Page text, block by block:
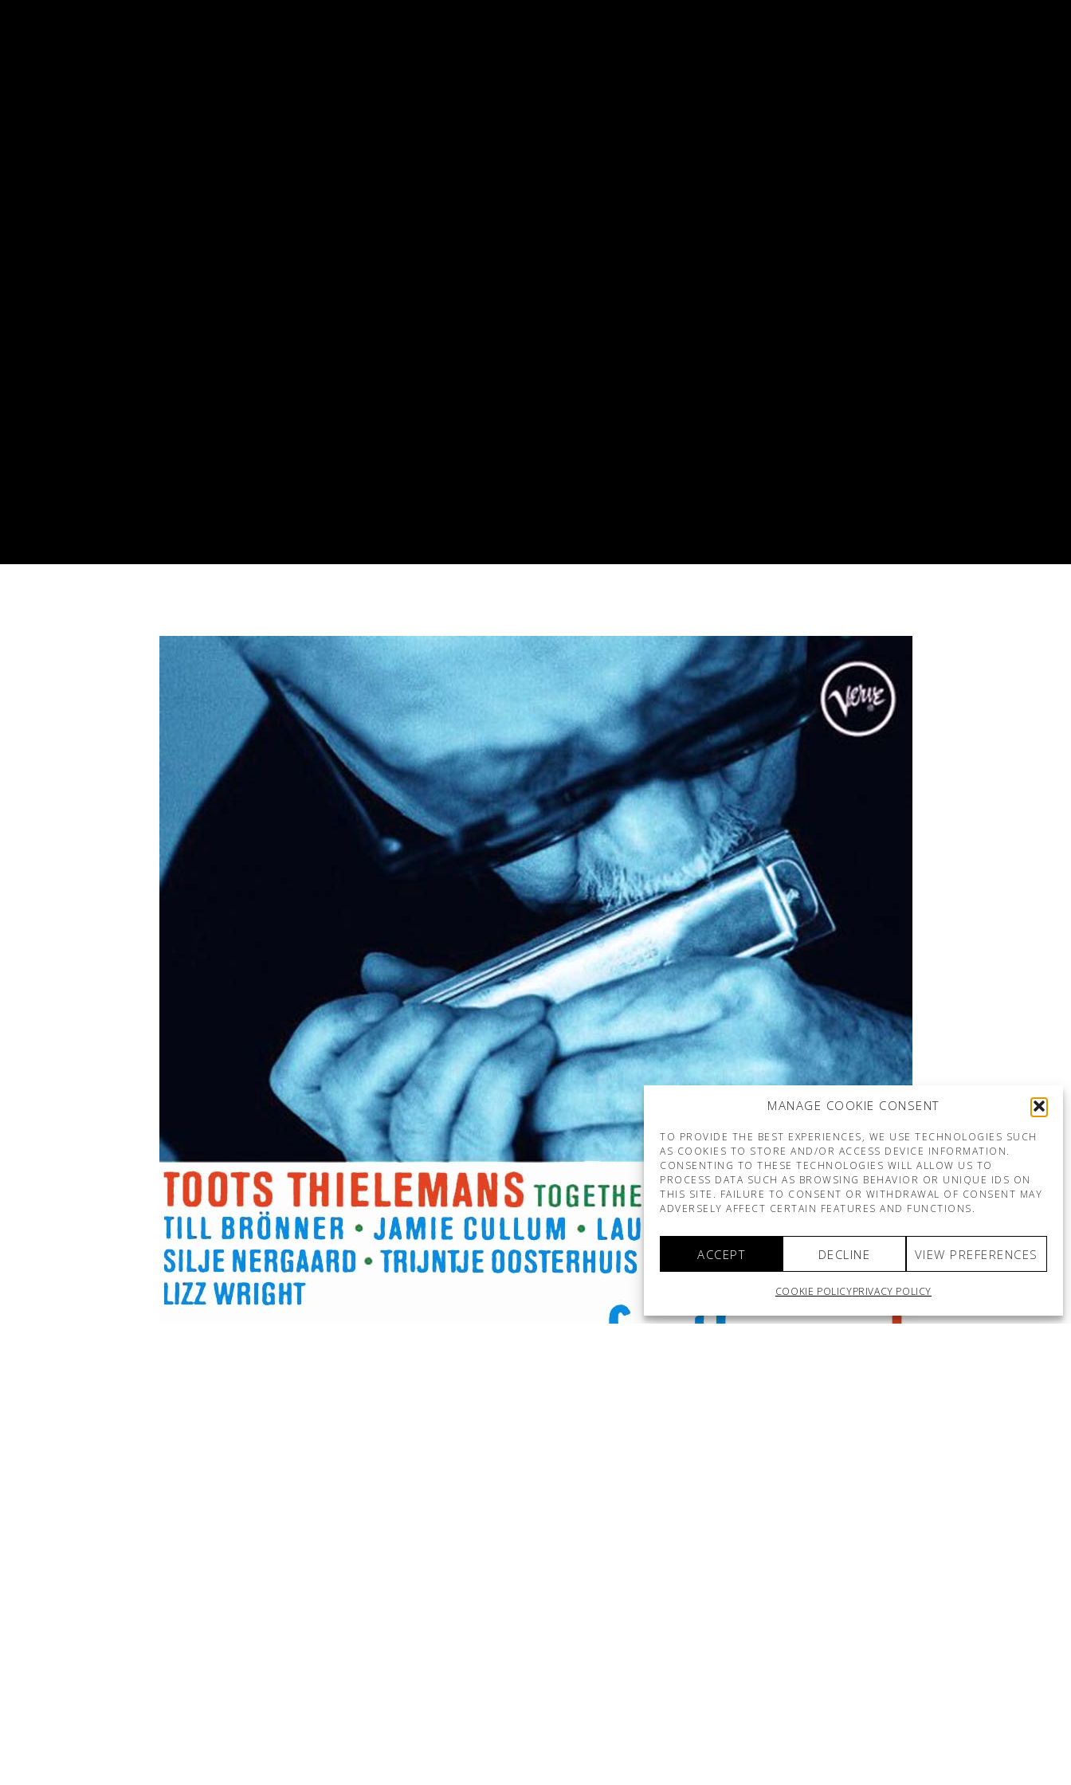
MANAGE COOKIE CONSENT
TO PROVIDE THE BEST EXPERIENCES, WE USE TECHNOLOGIES SUCH
AS COOKIES TO STORE AND/OR ACCESS DEVICE INFORMATION.
CONSENTING TO THESE TECHNOLOGIES WILL ALLOW US TO
PROCESS DATA SUCH AS BROWSING BEHAVIOR OR UNIQUE IDS ON
THIS SITE. FAILURE TO CONSENT OR WITHDRAWAL OF CONSENT MAY
ADVERSELY AFFECT CERTAIN FEATURES AND FUNCTIONS.
ACCEPT DECLINE VIEW PREFERENCES
COOKIE POLICYPRIVACY POLICY